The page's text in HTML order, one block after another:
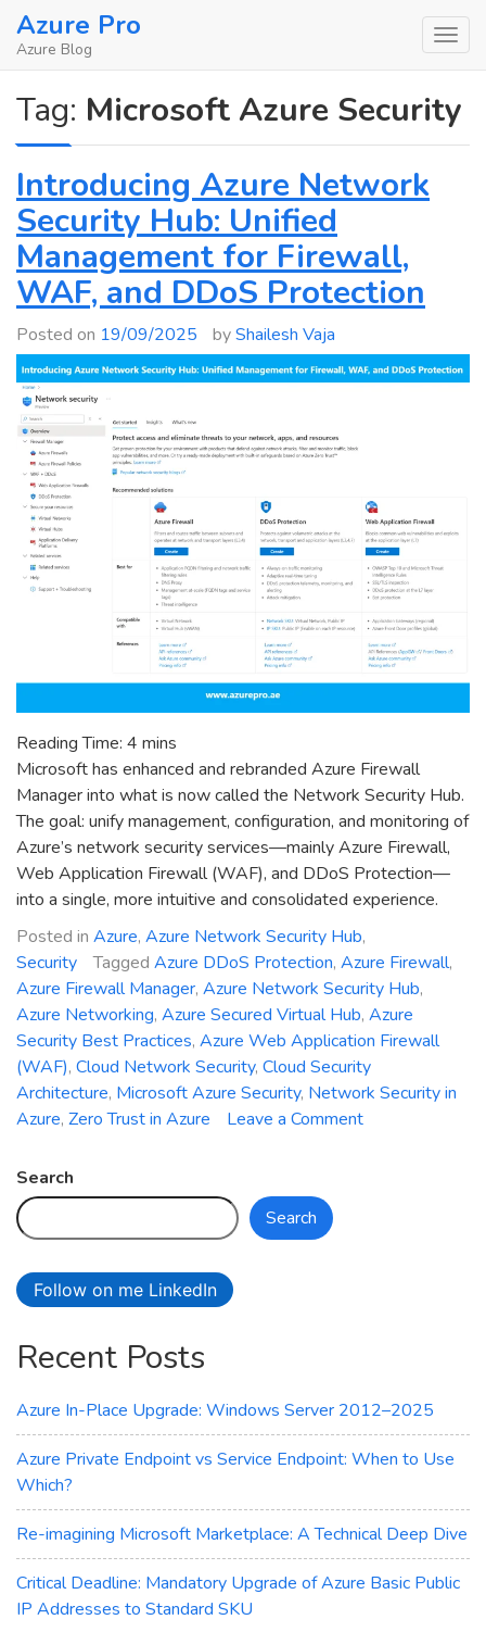
SkipAzure Pro
Azure Blog
Tag: Microsoft Azure Security
Introducing Azure Network
Security Hub: Unified
Management for Firewall,
WAF, and DDoS Protection
Posted on 19/09/2025 byShailesh Vaja
Reading Time: 4 mins
Microsoft has enhanced and rebranded Azure Firewall
Manager into what is now called the Network Security Hub.
The goal: unify management, configuration, and monitoring of
Azure’s network security services—mainly Azure Firewall,
Web Application Firewall (WAF), and DDoS Protection—
into a single, more intuitive and consolidated experience.
Posted in Azure, Azure Network Security Hub,
Security
Tagged Azure DDoS Protection, Azure Firewall,
Azure Firewall Manager, Azure Network Security Hub,
Azure Networking, Azure Secured Virtual Hub, Azure
Security Best Practices, Azure Web Application Firewall
(WAF), Cloud Network Security, Cloud Security
Architecture, Microsoft Azure Security, Network Security in
Azure, Zero Trust in Azure Leave a Commenton
and
DDoS
Protection
Search
Search
Follow on me LinkedIn
Recent Posts
Azure In-Place Upgrade: Windows Server 2012–2025
Azure Private Endpoint vs Service Endpoint: When to Use
Which?
Re-imagining Microsoft Marketplace: A Technical Deep Dive
Critical Deadline: Mandatory Upgrade of Azure Basic Public
IP Addresses to Standard SKU